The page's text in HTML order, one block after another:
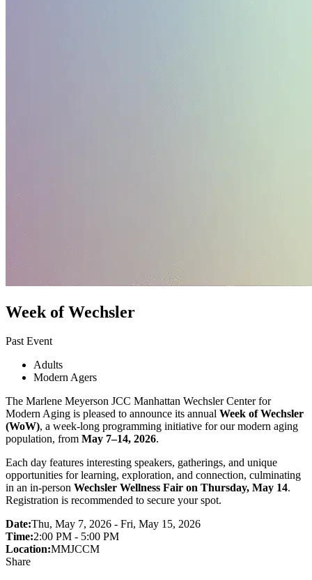
Week of Wechsler
Past Event
Adults
Modern Agers
The Marlene Meyerson JCC Manhattan Wechsler Center for
Modern Aging is pleased to announce its annual Week of Wechsler
(WoW), a week-long programming initiative for our modern aging
population, from May 7–14, 2026.
Each day features interesting speakers, gatherings, and unique
opportunities for learning, exploration, and connection, culminating
in an in-person Wechsler Wellness Fair on Thursday, May 14.
Registration is recommended to secure your spot.
Date:Thu, May 7, 2026 - Fri, May 15, 2026
Time:2:00 PM - 5:00 PM
Location:MMJCCM
Share